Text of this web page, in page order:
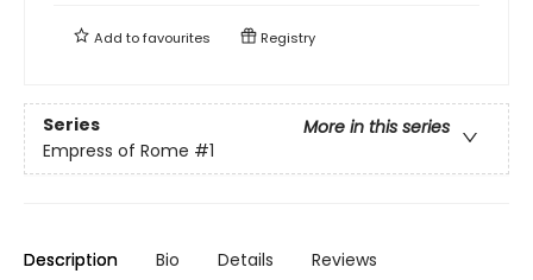
Add tofavourites Registry
Series
More in this series
Empress of Rome #1
Description Bio Details Reviews